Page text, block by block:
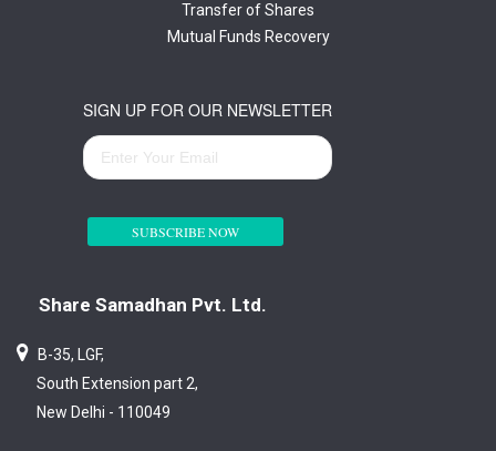
Transfer of Shares
Mutual Funds Recovery
SIGN UP FOR OUR NEWSLETTER
SUBSCRIBE NOW
Share Samadhan Pvt. Ltd.
B-35, LGF,
South Extension part 2,
New Delhi - 110049